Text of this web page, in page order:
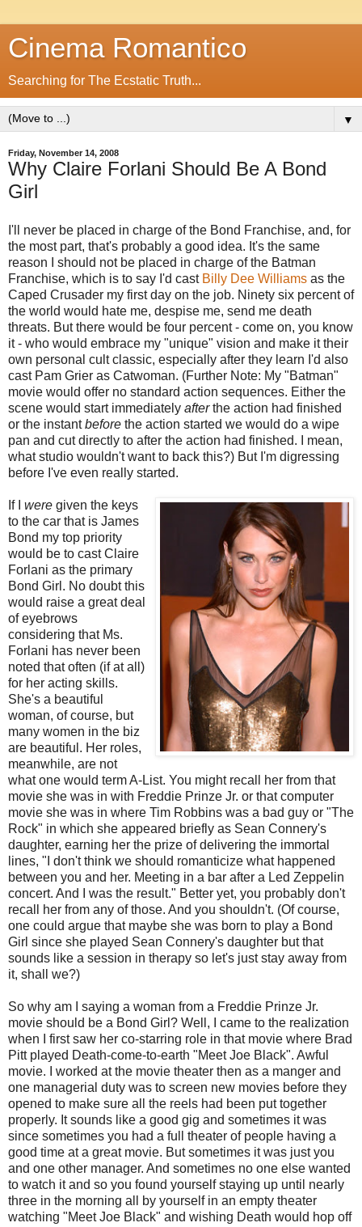
Cinema Romantico
Searching for The Ecstatic Truth...
▼
Friday, November 14, 2008
Why Claire Forlani Should Be A Bond
Girl
I'll never be placed in charge of the Bond Franchise, and, for
the most part, that's probably a good idea. It's the same
reason I should not be placed in charge of the Batman
Franchise, which is to say I'd cast Billy Dee Williams as the
Caped Crusader my first day on the job. Ninety six percent of
the world would hate me, despise me, send me death
threats. But there would be four percent - come on, you know
it - who would embrace my "unique" vision and make it their
own personal cult classic, especially after they learn I'd also
cast Pam Grier as Catwoman. (Further Note: My "Batman"
movie would offer no standard action sequences. Either the
scene would start immediately afterthe action had finished
or the instantbefore the action started we would do a wipe
pan and cut directly to after the action had finished. I mean,
what studio wouldn't want to back this?) But I'm digressing
before I've even really started.
If I were given the keys
to the car that is James
Bond my top priority
would be to cast Claire
Forlani as the primary
Bond Girl. No doubt this
would raise a great deal
of eyebrows
considering that Ms.
Forlani has never been
noted that often (if at all)
for her acting skills.
She's a beautiful
woman, of course, but
many women in the biz
are beautiful. Her roles,
meanwhile, are not
what one would term A-List. You might recall her from that
movie she was in with Freddie Prinze Jr. or that computer
movie she was in where Tim Robbins was a bad guy or "The
Rock" in which she appeared briefly as Sean Connery's
daughter, earning her the prize of delivering the immortal
lines, "I don't think we should romanticize what happened
between you and her. Meeting in a bar after a Led Zeppelin
concert. And I was the result." Better yet, you probably don't
recall her from any of those. And you shouldn't. (Of course,
one could argue that maybe she was born to play a Bond
Girl since she played Sean Connery's daughter but that
sounds like a session in therapy so let's just stay away from
it, shall we?)
So why am I saying a woman from a Freddie Prinze Jr.
movie should be a Bond Girl? Well, I came to the realization
when I first saw her co-starring role in that movie where Brad
Pitt played Death-come-to-earth "Meet Joe Black". Awful
movie. I worked at the movie theater then as a manger and
one managerial duty was to screen new movies before they
opened to make sure all the reels had been put together
properly. It sounds like a good gig and sometimes it was
since sometimes you had a full theater of people having a
good time at a great movie. But sometimes it was just you
and one other manager. And sometimes no one else wanted
to watch it and so you found yourself staying up until nearly
three in the morning all by yourself in an empty theater
watching "Meet Joe Black" and wishing Death would hop off